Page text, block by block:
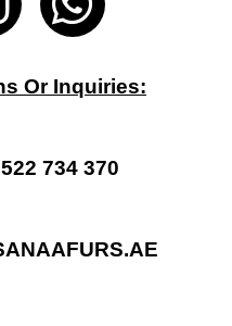
h
a
s
a
p
Or Inquiries:
734 370